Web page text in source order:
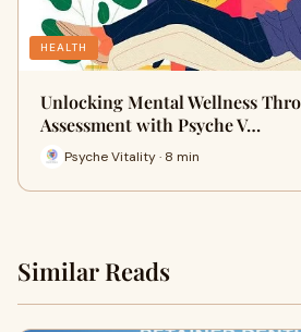
HEALTH
Unlocking Mental Wellness
Assessment with Psyche V…
Psyche Vitality · 8 min
Similar Reads